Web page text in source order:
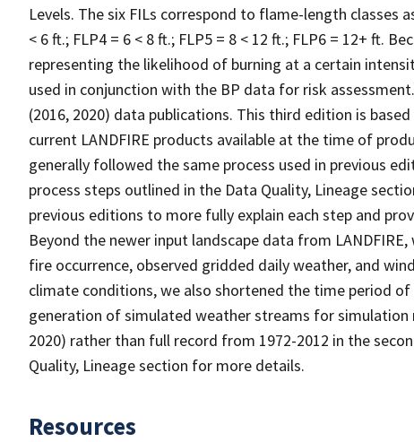
Levels. The six FILs correspond to flame-length classes
< 6 ft.; FLP4 = 6 < 8 ft.; FLP5 = 8 < 12 ft.; FLP6 = 12+ ft.
representing the likelihood of burning at a certain
used in conjunction with the BP data for risk
(2016, 2020) data publications. This third edition is
current LANDFIRE products available at the time of
generally followed the same process used in previous
process steps outlined in the Data Quality, Lineage
previous editions to more fully explain each step and
Beyond the newer input landscape data from
fire occurrence, observed gridded daily weather, and
climate conditions, we also shortened the time period
generation of simulated weather streams for simulation
2020) rather than full record from 1972-2012 in the
Quality, Lineage section for more details.
Resources